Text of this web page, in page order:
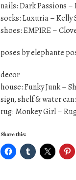
nails: Dark Passions
socks: Luxuria – Kelly
shoes: EMPIRE –
poses by elephante
decor
house: Funky Junk –
sign, shelf & water
rug: Monkey Girl –
Share this: